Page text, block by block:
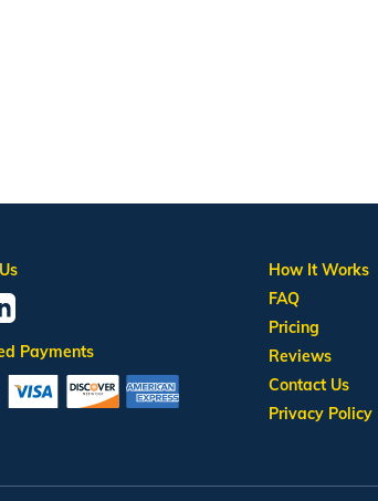
Payments
How It Works
FAQ
Pricing
Reviews
Contact Us
Privacy Policy